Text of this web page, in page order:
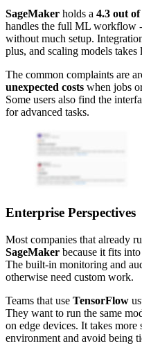
SageMaker holds a 4.3 out of
handles the full ML workflow
without much setup.
plus, and scaling models takes
The common complaints are
unexpected costs when jobs
Some users also find the
for advanced tasks.
Enterprise Perspectives
Most companies that already
SageMaker because it fits
The built-in monitoring and
otherwise need custom work.
Teams that use TensorFlow
They want to run the same
on edge devices. It takes
environment and avoid being